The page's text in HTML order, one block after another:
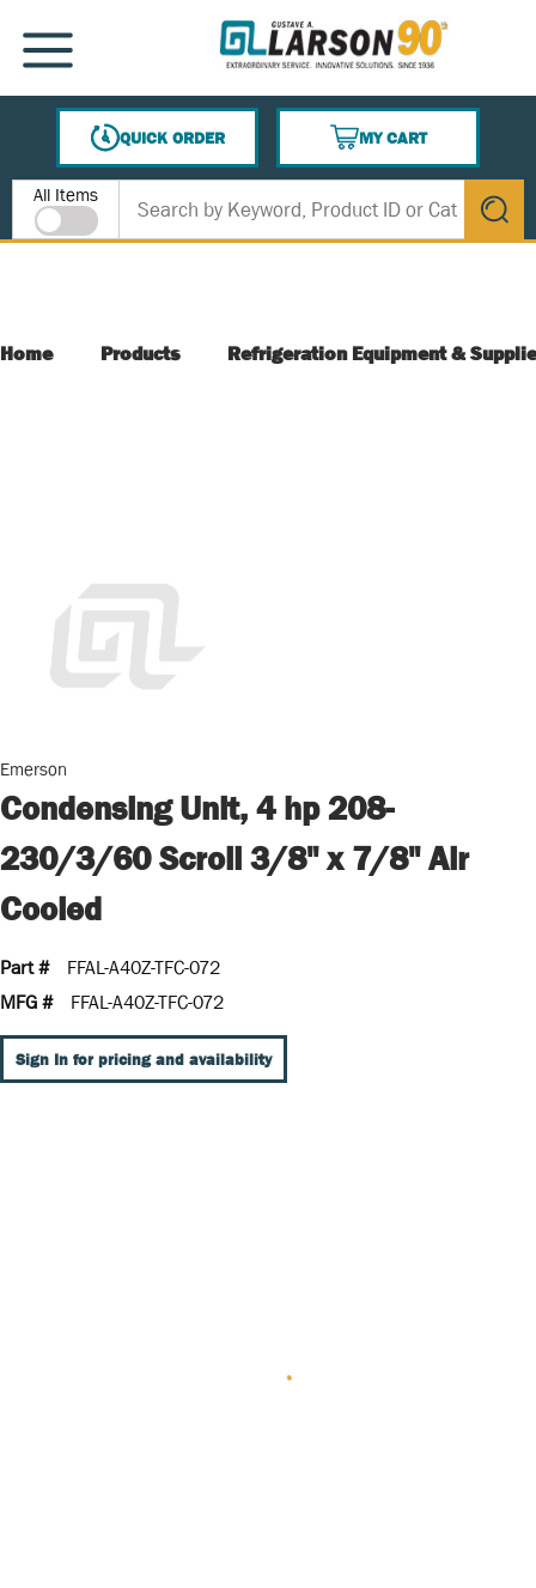
SKIP TO MAIN CONTENT
MENU
QUICK ORDER
MY CART
{0} ITEMS IN CART
Site Search
All Items
submit
Home Products Refrigeration Equipment &
Emerson
Condensing Unit, 4 hp 208-
230/3/60 Scroll 3/8" x 7/8" Air
Cooled
Part #
FFAL-A40Z-TFC-072
MFG #
FFAL-A40Z-TFC-072
Sign In for pricing and availability